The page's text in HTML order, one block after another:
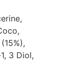
3 Diol,